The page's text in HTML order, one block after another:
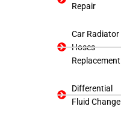
Repair
Car Radiator
Hoses
Replacement
Differential
Fluid Change